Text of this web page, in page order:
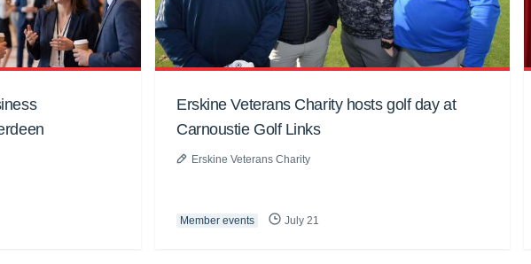
Erskine Veterans Charity hosts golf day at
Carnoustie Golf Links
Erskine Veterans Charity
Member events July 21